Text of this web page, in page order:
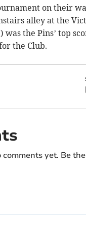
on their
alley at the
was the Pins’ top
the Club.
yet. Be